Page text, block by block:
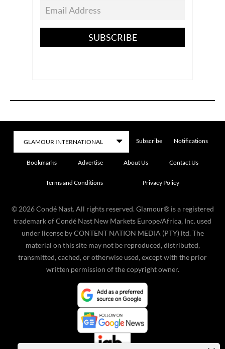
SUBSCRIBE
Subscribe Notifications
Bookmarks Advertise About Us Contact Us
Terms and Conditions Privacy Policy
© 2026 Condé Nast. All rights reserved. Glamour® is a registered
trademark of Condé Nast New Markets Europe/Africa, Inc. used
under license by CONTENT NATION MEDIA (PTY) ltd. The
material on this site may not be reproduced, distributed,
transmitted, cached, or otherwise used, except with the prior
written permission of the copyright owner.